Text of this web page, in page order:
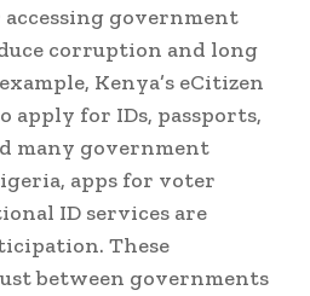
government
corruption and long
Kenya’s eCitizen
apply for IDs, passports,
many government
apps for voter
ID services are
These
between governments